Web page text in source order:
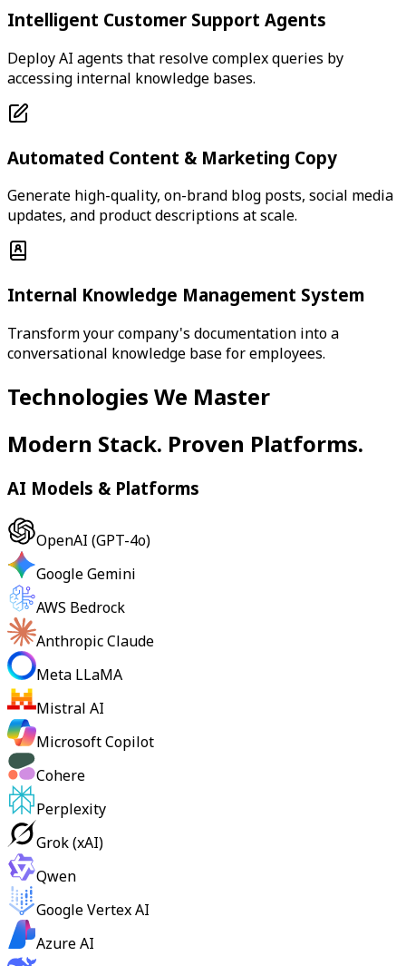
Intelligent Customer Support Agents
Deploy AI agents that resolve complex queries by
accessing internal knowledge bases.
Automated Content & Marketing Copy
Generate high-quality, on-brand blog posts, social media
updates, and product descriptions at scale.
Internal Knowledge Management System
Transform your company's documentation into a
conversational knowledge base for employees.
Technologies We Master
Modern Stack. Proven Platforms.
AI Models & Platforms
OpenAI (GPT-4o)
Google Gemini
AWS Bedrock
Anthropic Claude
Meta LLaMA
Mistral AI
Microsoft Copilot
Cohere
Perplexity
Grok (xAI)
Qwen
Google Vertex AI
Azure AI